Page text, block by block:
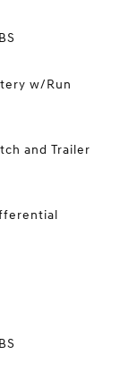
w/Run
and Trailer